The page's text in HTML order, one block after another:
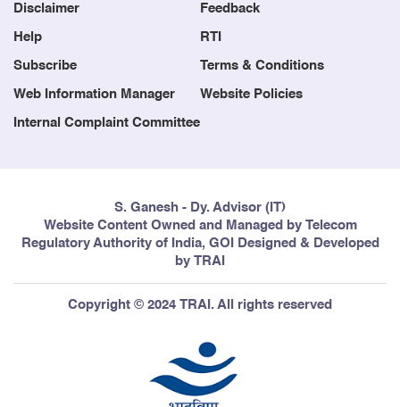
Disclaimer Feedback
Help RTI
Subscribe Terms & Conditions
Web Information Manager Website Policies
Internal Complaint Committee
S. Ganesh - Dy. Advisor (IT)
Website Content Owned and Managed by Telecom
Regulatory Authority of India, GOI Designed & Developed
by TRAI
Copyright © 2024 TRAI. All rights reserved